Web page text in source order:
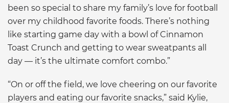
been so special to share my family’s love for football
over my childhood favorite foods. There’s nothing
like starting game day with a bowl of Cinnamon
Toast Crunch and getting to wear sweatpants all
day — it’s the ultimate comfort combo.”
“On or off the field, we love cheering on our favorite
players and eating our favorite snacks,” said Kylie,